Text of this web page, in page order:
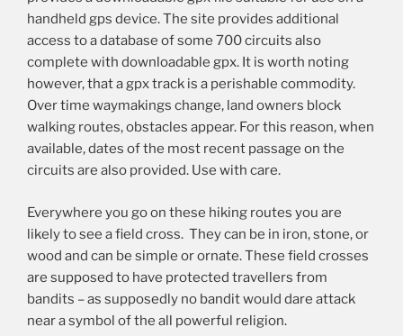
handheld gps device. The site provides additional
access to a database of some 700 circuits also
complete with downloadable gpx. It is worth noting
however, that a gpx track is a perishable commodity.
Over time waymakings change, land owners block
walking routes, obstacles appear. For this reason, when
available, dates of the most recent passage on the
circuits are also provided. Use with care.
Everywhere you go on these hiking routes you are
likely to see a field cross. They can be in iron, stone, or
wood and can be simple or ornate. These field crosses
are supposed to have protected travellers from
bandits – as supposedly no bandit would dare attack
near a symbol of the all powerful religion.